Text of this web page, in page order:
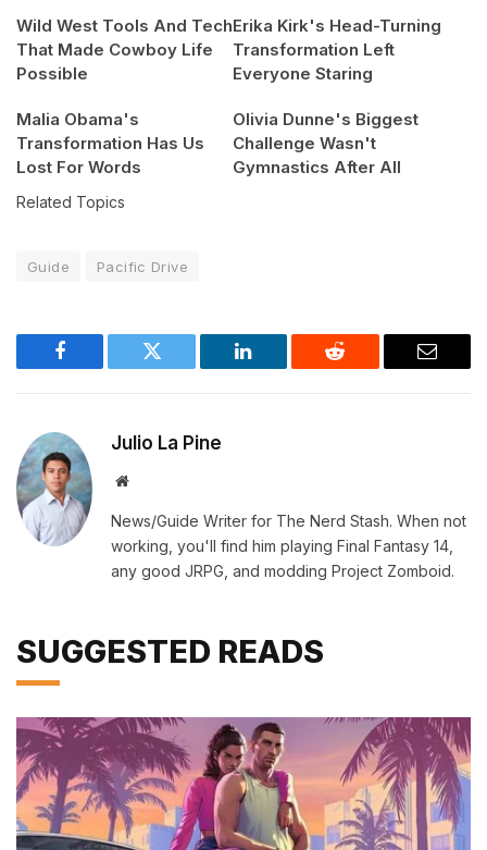
Wild West Tools And Tech
That Made Cowboy Life
Possible
Erika Kirk's Head-Turning
Transformation Left
Everyone Staring
Malia Obama's
Transformation Has Us
Lost For Words
Olivia Dunne's Biggest
Challenge Wasn't
Gymnastics After All
Related Topics
Guide Pacific Drive
Facebook Twitter LinkedIn Reddit Email
Julio La Pine
Website
News/Guide Writer for The Nerd Stash. When not
working, you'll find him playing Final Fantasy 14,
any good JRPG, and modding Project Zomboid.
SUGGESTED READS